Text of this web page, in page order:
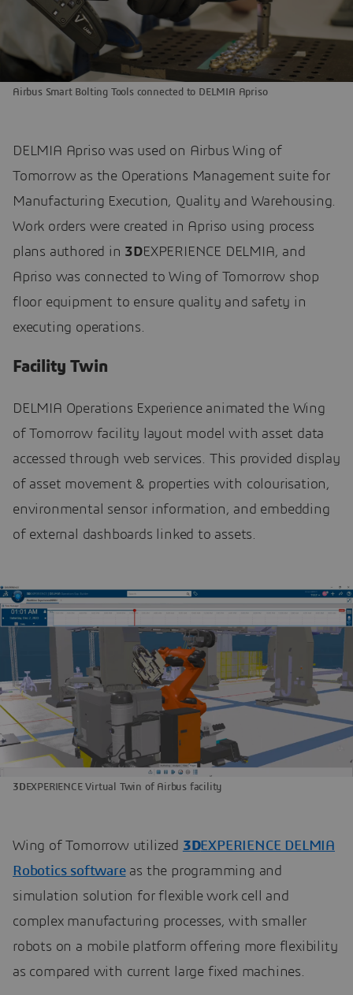
Airbus Smart Bolting Tools connected to DELMIA Apriso
DELMIA Apriso was used on Airbus Wing of
Tomorrow as the Operations Management suite for
Manufacturing Execution, Quality and Warehousing.
Work orders were created in Apriso using process
plans authored in 3DEXPERIENCE DELMIA, and
Apriso was connected to Wing of Tomorrow shop
floor equipment to ensure quality and safety in
executing operations.
Facility Twin
DELMIA Operations Experience animated the Wing
of Tomorrow facility layout model with asset data
accessed through web services. This provided display
of asset movement & properties with colourisation,
environmental sensor information, and embedding
of external dashboards linked to assets.
3DEXPERIENCE Virtual Twin of Airbus facility
Wing of Tomorrow utilized 3DEXPERIENCE DELMIA
Robotics softwareas the programming and
simulation solution for flexible work cell and
complex manufacturing processes, with smaller
robots on a mobile platform offering more flexibility
as compared with current large fixed machines.